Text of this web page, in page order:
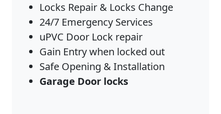
Locks Repair & Locks Change
24/7 Emergency Services
uPVC Door Lock repair
Gain Entry when locked out
Safe Opening & Installation
Garage Door locks